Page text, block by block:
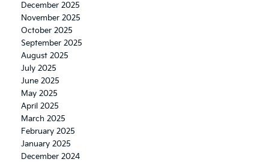
December 2025
November 2025
October 2025
September 2025
August 2025
July 2025
June 2025
May 2025
April 2025
March 2025
February 2025
January 2025
December 2024